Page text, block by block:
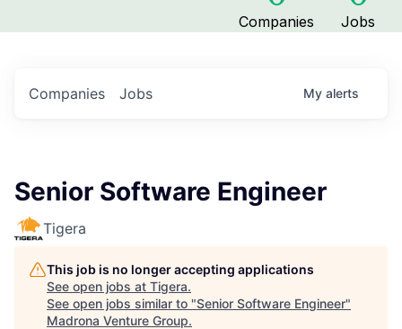
Companies Jobs
Jobs
Companies My alerts
Senior Software Engineer
Tigera
This job is no longer accepting applications
See open jobs at Tigera.
See open jobs similar to "Senior Software Engineer"
Madrona Venture Group.